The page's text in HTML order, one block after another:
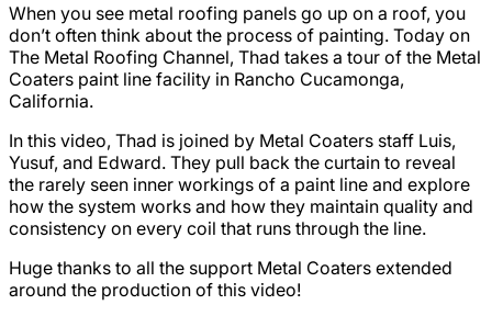
When you see metal roofing panels go up on a roof, you
don’t often think about the process of painting. Today on
The Metal Roofing Channel, Thad takes a tour of the Metal
Coaters paint line facility in Rancho Cucamonga,
California.
In this video, Thad is joined by Metal Coaters staff Luis,
Yusuf, and Edward. They pull back the curtain to reveal
the rarely seen inner workings of a paint line and explore
how the system works and how they maintain quality and
consistency on every coil that runs through the line.
Huge thanks to all the support Metal Coaters extended
around the production of this video!